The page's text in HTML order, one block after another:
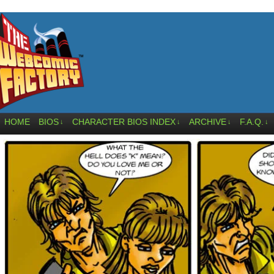
HOME BIOS ↓ CHARACTER BIOS INDEX ↓ ARCHIVE ↓ F.A.Q. ↓